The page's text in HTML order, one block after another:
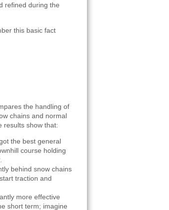
refined during the
this basic fact
the handling of
chains and normal
results show that:
the best general
course holding
behind snow chains
traction and
more effective
short term; imagine